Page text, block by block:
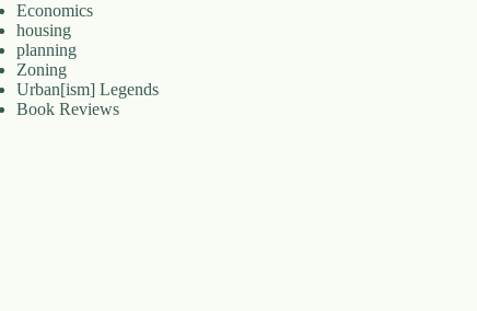
Economics
housing
planning
Zoning
Urban[ism] Legends
Book Reviews